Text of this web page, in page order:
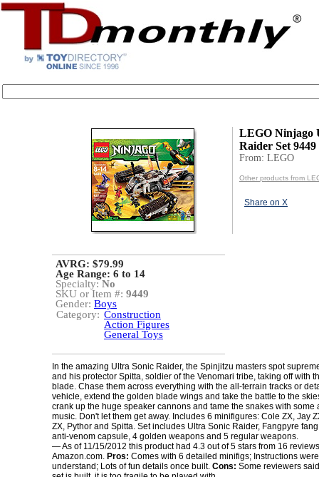
LEGO Ninjago
Raider Set 9449
From: LEGO
Other products from
Share on X
AVRG: $79.99
Age Range: 6 to 14
Specialty: No
SKU or Item #: 9449
Gender: Boys
Category: Construction
Action Figures
General Toys
In the amazing Ultra Sonic Raider, the Spinjitzu masters spot
and his protector Spitta, soldier of the Venomari tribe, taking off with
blade. Chase them across everything with the all-terrain tracks or
vehicle, extend the golden blade wings and take the battle to the
crank up the huge speaker cannons and tame the snakes with some
music. Don't let them get away. Includes 6 minifigures: Cole ZX, Jay
ZX, Pythor and Spitta. Set includes Ultra Sonic Raider, Fangpyre
anti-venom capsule, 4 golden weapons and 5 regular weapons.
— As of 11/15/2012 this product had 4.3 out of 5 stars from 16
Amazon.com. Pros: Comes with 6 detailed minifigs; Instructions
understand; Lots of fun details once built. Cons: Some reviewers